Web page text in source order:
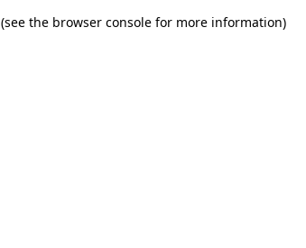
(see the browser console for more information)